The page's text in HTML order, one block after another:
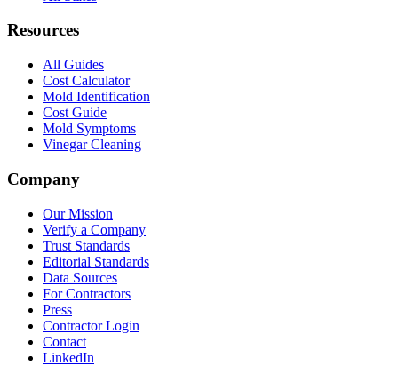
Resources
All Guides
Cost Calculator
Mold Identification
Cost Guide
Mold Symptoms
Vinegar Cleaning
Company
Our Mission
Verify a Company
Trust Standards
Editorial Standards
Data Sources
For Contractors
Press
Contractor Login
Contact
LinkedIn